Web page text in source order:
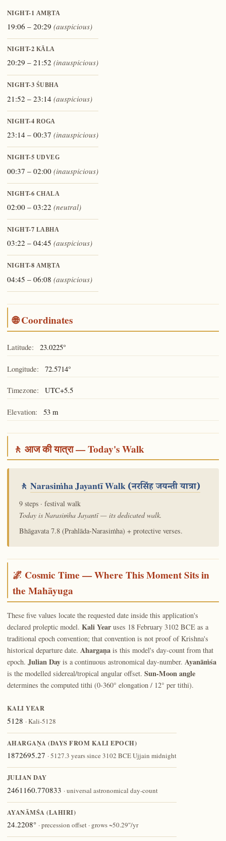
NIGHT-1 AMṚTA
19:06 – 20:29 (auspicious)
NIGHT-2 KĀLA
20:29 – 21:52 (inauspicious)
NIGHT-3 ŚUBHA
21:52 – 23:14 (auspicious)
NIGHT-4 ROGA
23:14 – 00:37 (inauspicious)
NIGHT-5 UDVEG
00:37 – 02:00 (inauspicious)
NIGHT-6 CHALA
02:00 – 03:22 (neutral)
NIGHT-7 LABHA
03:22 – 04:45 (auspicious)
NIGHT-8 AMṚTA
04:45 – 06:08 (auspicious)
🌐 Coordinates
Latitude: 23.0225°
Longitude: 72.5714°
Timezone: UTC+5.5
Elevation: 53 m
🚶 आज की यात्रा — Today's Walk
🚶 Narasiṁha Jayantī Walk(नरसिंह जयन्ती यात्रा)
9 steps · festival walk
Today is Narasiṁha Jayantī — its dedicated walk.
Bhāgavata 7.8 (Prahlāda-Narasiṁha) + protective verses.
🌌 Cosmic Time — Where This Moment Sits in
the Mahāyuga
These five values locate the requested date inside this application's
declared proleptic model. Kali Yearuses 18 February 3102 BCE as a
traditional epoch convention; that convention is not proof of Krishna's
historical departure date. Ahargaṇais this model's day-count from that
epoch. Julian Dayis a continuous astronomical day-number. Ayanāṁśa
is the modelled sidereal/tropical angular offset. Sun-Moon angle
determines the computed tithi (0-360° elongation / 12° per tithi).
KALI YEAR
5128 · Kali-5128
AHARGAṆA (DAYS FROM KALI EPOCH)
1872695.27 · 5127.3 years since 3102 BCE Ujjain midnight
JULIAN DAY
2461160.770833 · universal astronomical day-count
AYANĀṀŚA (LAHIRI)
24.2208° · precession offset · grows ~50.29″/yr